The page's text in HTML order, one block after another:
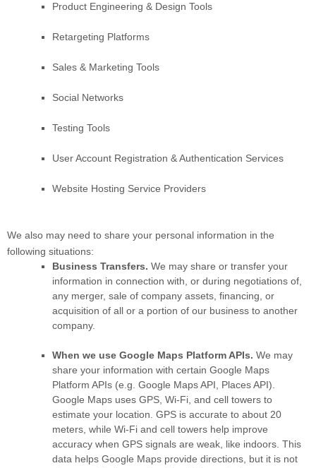
Product Engineering & Design Tools
Retargeting Platforms
Sales & Marketing Tools
Social Networks
Testing Tools
User Account Registration & Authentication Services
Website Hosting Service Providers
We also may need to share your personal information in the
following situations:
Business Transfers. We may share or transfer your
information in connection with, or during negotiations of,
any merger, sale of company assets, financing, or
acquisition of all or a portion of our business to another
company.
When we use Google Maps Platform APIs. We may
share your information with certain Google Maps
Platform APIs (e.g. Google Maps API, Places API).
Google Maps uses GPS, Wi-Fi, and cell towers to
estimate your location. GPS is accurate to about 20
meters, while Wi-Fi and cell towers help improve
accuracy when GPS signals are weak, like indoors. This
data helps Google Maps provide directions, but it is not